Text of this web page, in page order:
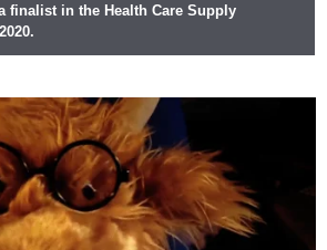
finalist in the Health Care Supply